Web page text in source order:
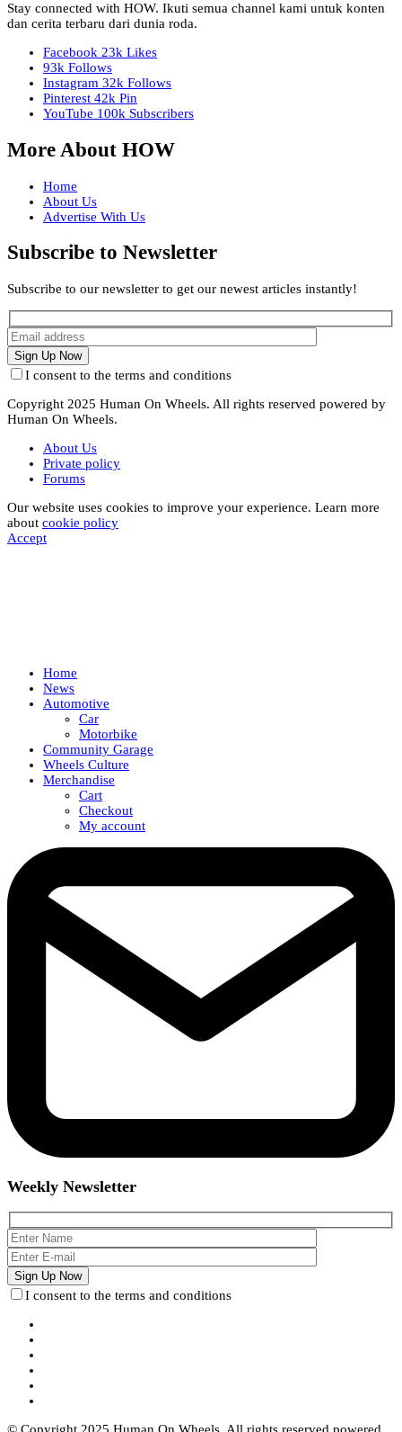
Stay connected with HOW. Ikuti semua channel kami untuk konten
dan cerita terbaru dari dunia roda.
Facebook 23k Likes
93k Follows
Instagram 32k Follows
Pinterest 42k Pin
YouTube 100k Subscribers
More About HOW
Home
About Us
Advertise With Us
Subscribe to Newsletter
Subscribe to our newsletter to get our newest articles instantly!
I consent to the terms and conditions
Copyright 2025 Human On Wheels. All rights reserved powered by
Human On Wheels.
About Us
Private policy
Forums
Our website uses cookies to improve your experience. Learn more
about cookie policy
Accept
Home
News
Automotive
Car
Motorbike
Community Garage
Wheels Culture
Merchandise
Cart
Checkout
My account
Weekly Newsletter
I consent to the terms and conditions